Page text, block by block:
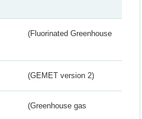
(Fluorinated Greenhouse
(GEMET version 2)
(Greenhouse gas